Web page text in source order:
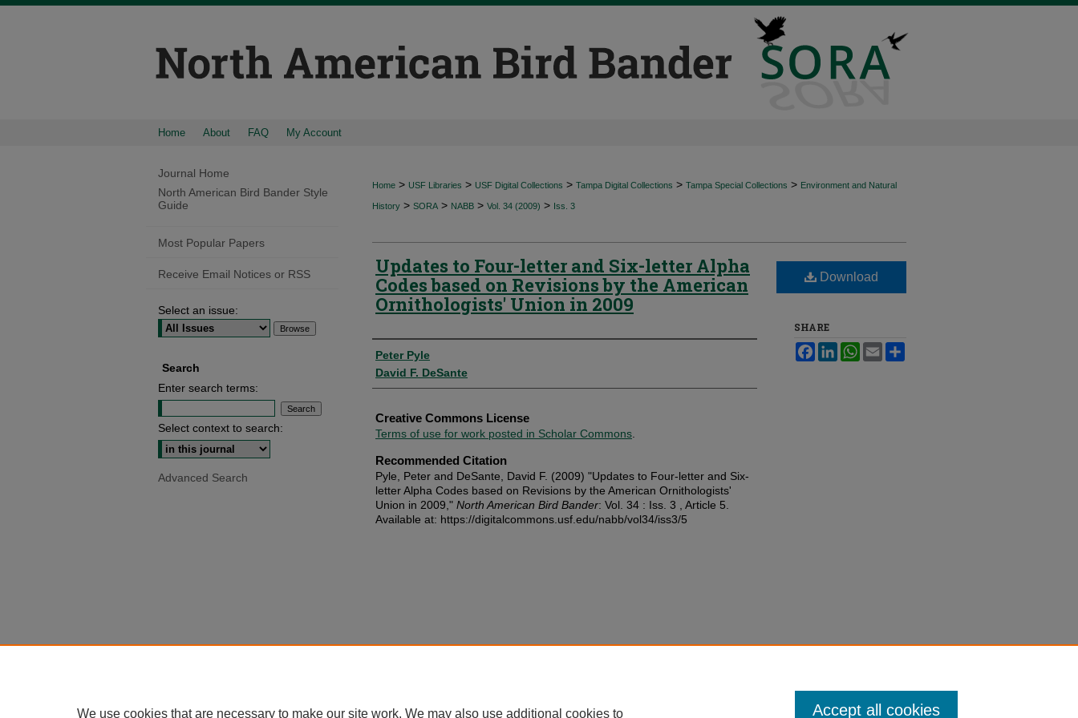
Home About FAQ My Account
Home > USF Libraries > USF Digital Collections > Tampa Digital Collections > Tampa Special Collections > Environment and Natural
History > SORA > NABB > Vol. 34 (2009) > Iss. 3
Updates to Four-letter and Six-letter Alpha
Codes based on Revisions by the American
Ornithologists' Union in 2009
Authors
Peter Pyle
David F. DeSante
Creative Commons License
Terms of use for work posted in Scholar Commons
Recommended Citation
Pyle, Peter and DeSante, David F. (2009) "Updates to Four-letter and Six-
letter Alpha Codes based on Revisions by the American Ornithologists'
Union in 2009," North American Bird Bander: Vol. 34 : Iss. 3 , Article 5.
Available at: https://digitalcommons.usf.edu/nabb/vol34/iss3/5
Download
SHARE
FacebookLinkedInWhatsApp
Email
Journal Home
North American Bird Bander Style
Guide
Most Popular Papers
Receive Email Notices or RSS
Select an issue:
Search
Enter search terms:
Select context to search:
Advanced Search
We use cookies that are necessary to make our site work. We may also use additional cookies to Accept all cookies